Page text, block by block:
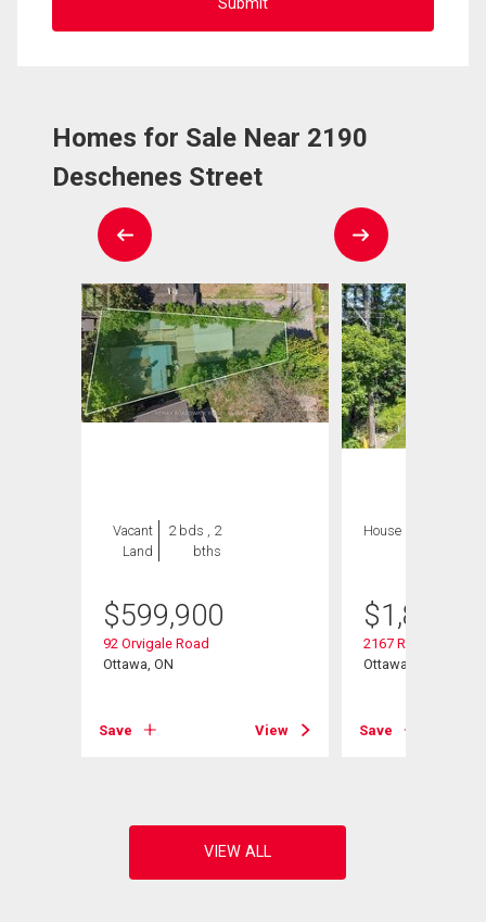
Homes for Sale Near 2190
Deschenes Street
Vacant
Land
2 bds , 2
bths
$599,900
92 Orvigale Road
Ottawa, ON
Save View
House
$
2167 Rice Avenue
Ottawa, ON
Save